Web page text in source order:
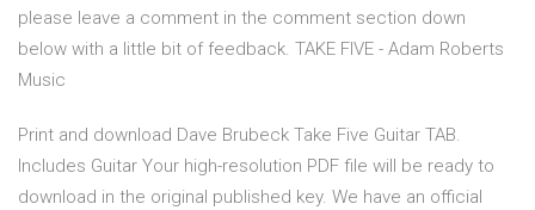
please leave a comment in the comment section down
below with a little bit of feedback. TAKE FIVE - Adam Roberts
Music
Print and download Dave Brubeck Take Five Guitar TAB.
Includes Guitar Your high-resolution PDF file will be ready to
download in the original published key. We have an official